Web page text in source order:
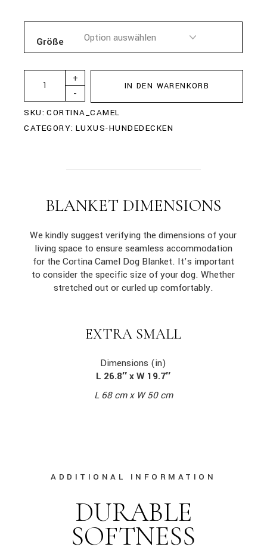
Größe
-
+
IN DEN WARENKORB
SKU: CORTINA_CAMEL
CATEGORY: LUXUS-HUNDEDECKEN
BLANKET DIMENSIONS
We kindly suggest verifying the dimensions of your
living space to ensure seamless accommodation
for the Cortina Camel Dog Blanket. It’s important
to consider the specific size of your dog. Whether
stretched out or curled up comfortably.
EXTRA SMALL
Dimensions (in)
L 26.8″ x W 19.7″
L 68 cm x W 50 cm
ADDITIONAL INFORMATION
DURABLE
SOFTNESS